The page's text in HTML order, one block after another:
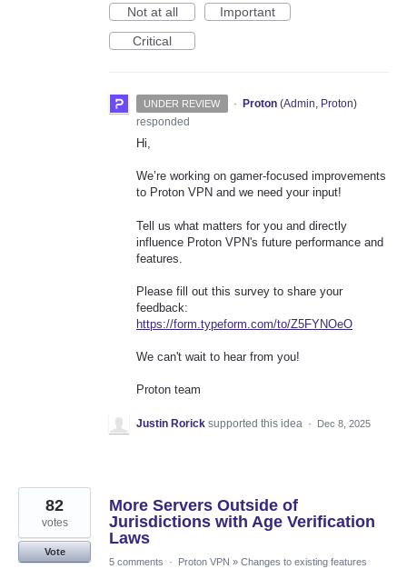
Not at all
Important
Critical
UNDER REVIEW · Proton (Admin, Proton)
responded
Hi,
We’re working on gamer-focused improvements
to Proton VPN and we need your input!
Tell us what matters for you and directly
influence Proton VPN's future performance and
features.
Please fill out this survey to share your
feedback:
https://form.typeform.com/to/Z5FYNOeO
We can't wait to hear from you!
Proton team
Justin Rorick supported this idea · Dec 8, 2025
More Servers Outside of
Jurisdictions with Age Verification
Laws
82
votes
Vote
5 comments
· Proton VPN » Changes to existing features